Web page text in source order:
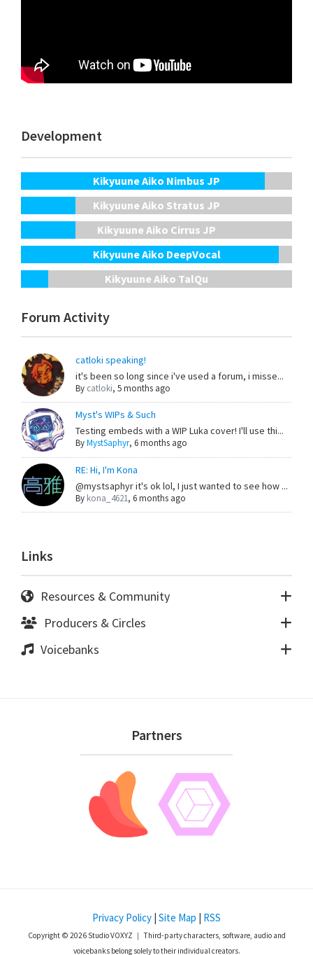
Development
Kikyuune Aiko Nimbus JP
Kikyuune Aiko Stratus JP
Kikyuune Aiko Cirrus JP
Kikyuune Aiko DeepVocal
Kikyuune Aiko TalQu
Forum Activity
catloki speaking!
it's been so long since i've used a forum, i misse...
By catloki, 5 months ago
Myst's WIPs & Such
Testing embeds with a WIP Luka cover! I'll use thi...
ByMystSaphyr, 6 months ago
RE: Hi, I'm Kona
@mystsaphyr it's ok lol, I just wanted to see how ...
By kona_4621, 6 months ago
Links
Resources & Community
Producers & Circles
Voicebanks
Partners
Privacy Policy | Site Map | RSS
Copyright © 2026 Studio VOXYZ ｜ Third-party characters, software, audio and
voicebanks belong solely to their individual creators.